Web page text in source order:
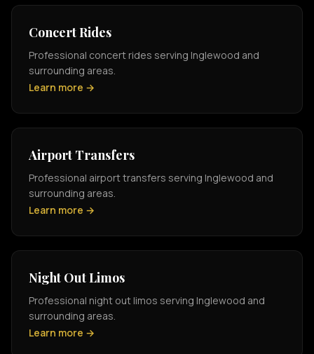
Concert Rides
Professional concert rides serving Inglewood and
surrounding areas.
Learn more →
Airport Transfers
Professional airport transfers serving Inglewood and
surrounding areas.
Learn more →
Night Out Limos
Professional night out limos serving Inglewood and
surrounding areas.
Learn more →